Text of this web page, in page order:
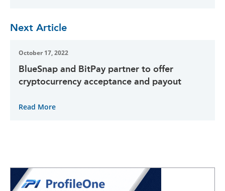
Next Article
October 17, 2022
BlueSnap and BitPay partner to offer
cryptocurrency acceptance and payout
Read More